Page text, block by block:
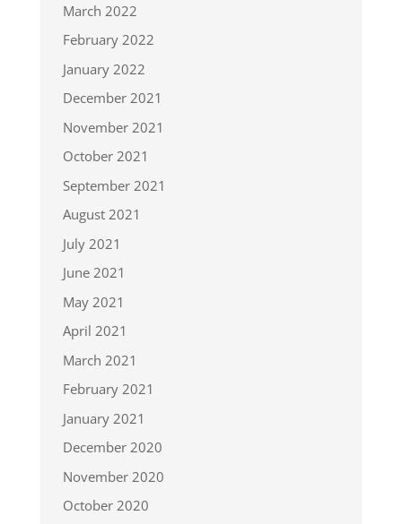
March 2022
February 2022
January 2022
December 2021
November 2021
October 2021
September 2021
August 2021
July 2021
June 2021
May 2021
April 2021
March 2021
February 2021
January 2021
December 2020
November 2020
October 2020